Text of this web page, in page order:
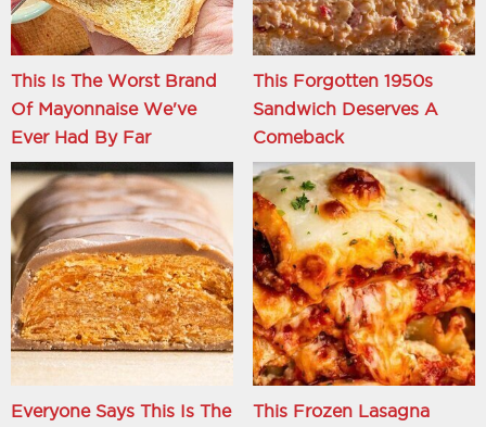
This Is The Worst Brand
Of Mayonnaise We've
Ever Had By Far
This Forgotten 1950s
Sandwich Deserves A
Comeback
Everyone Says This Is The
This Frozen Lasagna